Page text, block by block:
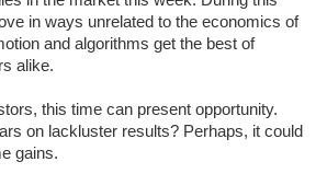
in ways unrelated to the economics of
and algorithms get the best of
alike.
this time can present opportunity.
on lackluster results? Perhaps, it could
gains.